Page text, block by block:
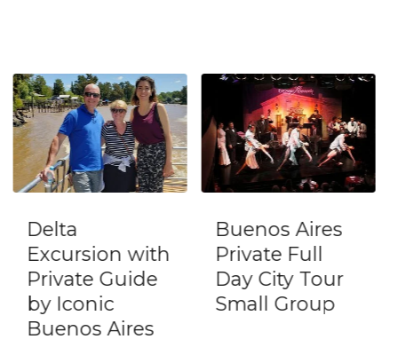
Private Full
Day City Tour
Small Group
Full Day Tour
in Tigre with
Lunch and
Puerto de